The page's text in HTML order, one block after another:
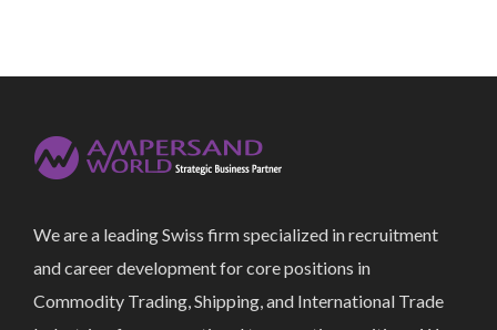
We are a leading Swiss firm specialized in recruitment
and career development for core positions in
Commodity Trading, Shipping, and International Trade